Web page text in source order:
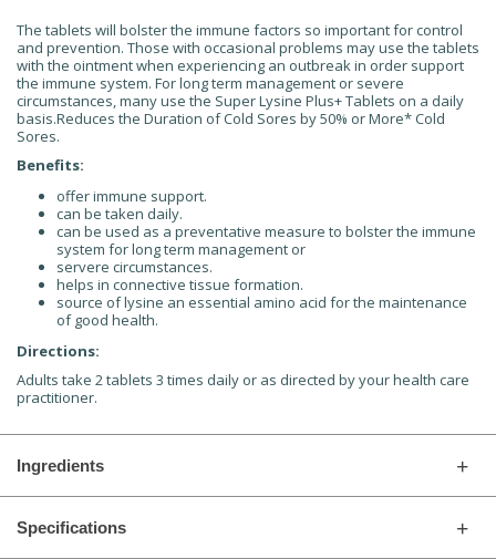
The tablets will bolster the immune factors so important for control
and prevention. Those with occasional problems may use the tablets
with the ointment when experiencing an outbreak in order support
the immune system. For long term management or severe
circumstances, many use the Super Lysine Plus+ Tablets on a daily
basis.Reduces the Duration of Cold Sores by 50% or More* Cold
Sores.
Benefits:
offer immune support.
can be taken daily.
can be used as a preventative measure to bolster the immune
system for long term management or
servere circumstances.
helps in connective tissue formation.
source of lysine an essential amino acid for the maintenance
of good health.
Directions:
Adults take 2 tablets 3 times daily or as directed by your health care
practitioner.
Ingredients
Specifications